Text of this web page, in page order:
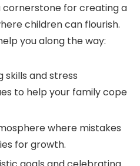
cornerstone for creating a
children can flourish.
you along the way:
and stress
to help your family cope
where mistakes
for growth.